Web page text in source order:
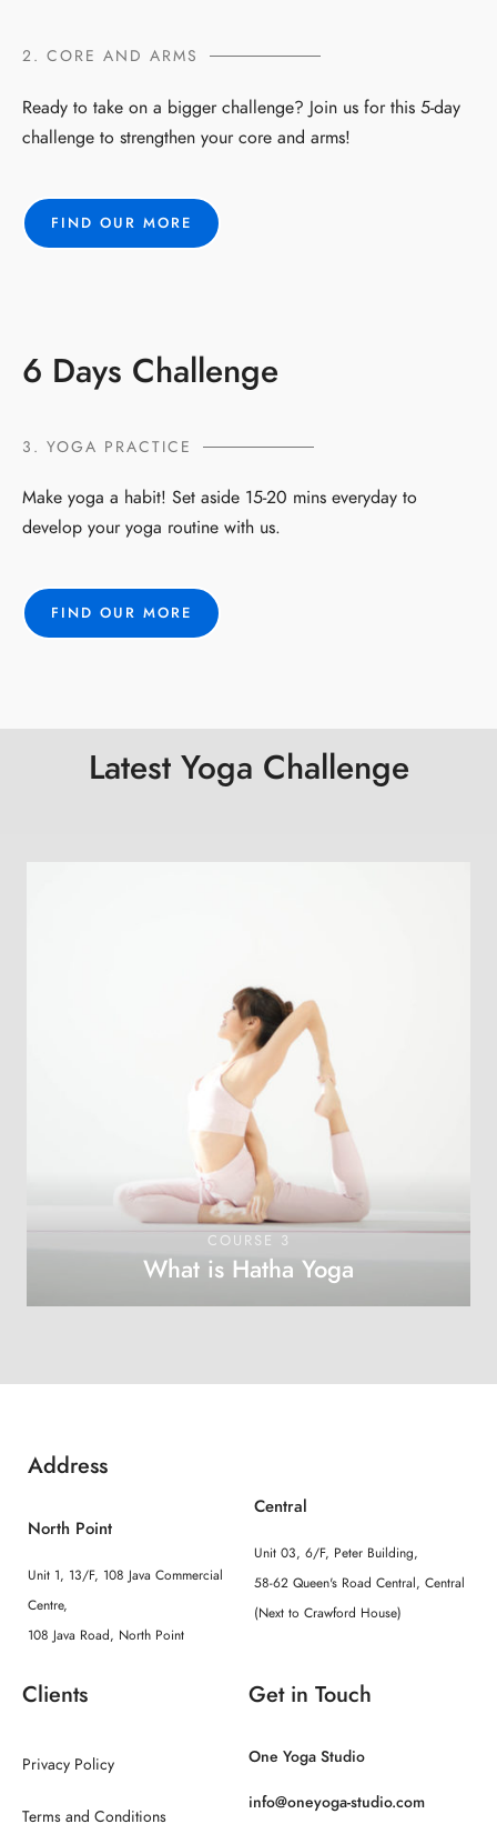
2. CORE AND ARMS
Ready to take on a bigger challenge? Join us for this 5-day
challenge to strengthen your core and arms!
FIND OUR MORE
6 Days Challenge
3. YOGA PRACTICE
Make yoga a habit! Set aside 15-20 mins everyday to
develop your yoga routine with us.
FIND OUR MORE
Latest Yoga Challenge
OPEN COURSE
COURSE 3
What is Hatha Yoga
Address
North Point
Unit 1, 13/F, 108 Java Commercial
Centre,
108 Java Road, North Point
Central
Unit 03, 6/F, Peter Building,
58-62 Queen's Road Central, Central
(Next to Crawford House)
Clients
Privacy Policy
Terms and Conditions
Get in Touch
One Yoga Studio
info@oneyoga-studio.com